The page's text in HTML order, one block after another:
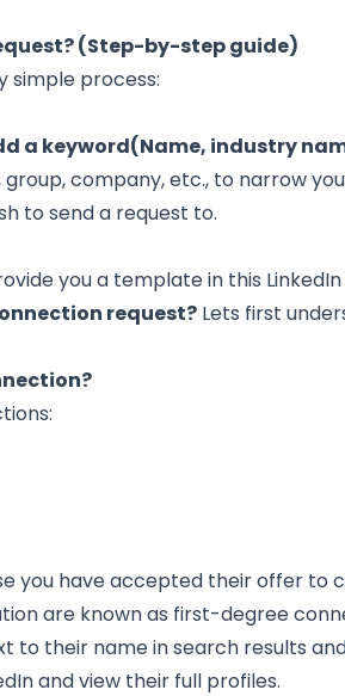
(Step-by-step guide)
simple process:
a keyword(Name, industry
company, etc., to narrow
to send a request to.
you a template in this
request? Lets first
you have accepted their offer to
are known as first-degree
to their name in search results
and view their full profiles.